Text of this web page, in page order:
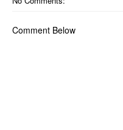
Comment Below